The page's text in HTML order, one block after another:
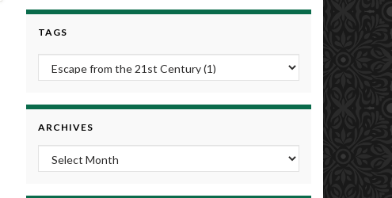
TAGS
ARCHIVES
Archives